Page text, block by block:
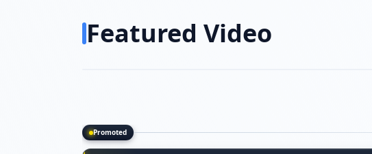
Featured Video
Promoted
Promoted tools